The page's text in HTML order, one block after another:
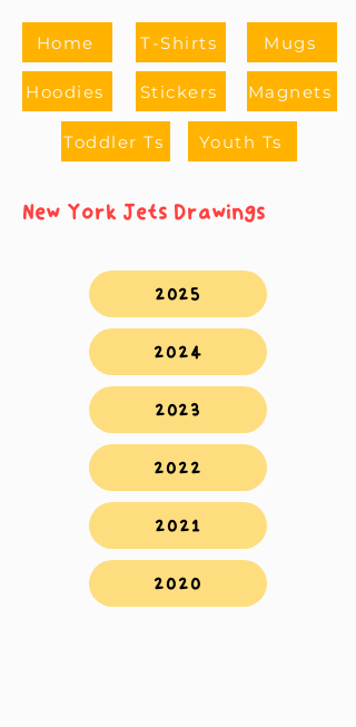
Home
Hoodies
T-Shirts
Stickers
Mugs
Magnets
Toddler Ts Youth Ts
New York Jets Drawings
2025
2024
2023
2022
2021
2020